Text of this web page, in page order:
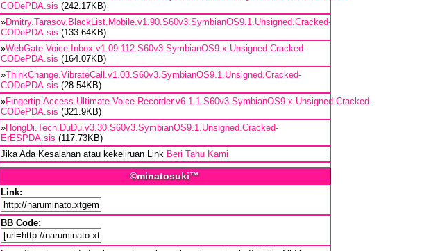
CODePDA.sis (242.17KB)
»Dmitry.Tarasov.BlackList.Mobile.v1.90.S60v3.SymbianOS9.1.Unsigned.Cracked-
CODePDA.sis (133.64KB)
»WebGate.Voice.Inbox.v1.09.112.S60v3.SymbianOS9.x.Unsigned.Cracked-
CODePDA.sis (164.07KB)
»ThinkChange.VibrateCall.v1.03.S60v3.SymbianOS9.1.Unsigned.Cracked-
CODePDA.sis (28.54KB)
»Fingertip.Access.Ultimate.Voice.Recorder.v6.1.1.S60v3.SymbianOS9.x.Unsigned.Cracked-
CODePDA.sis (321.9KB)
»HongDi.Tech.DuDu.v3.30.S60v3.SymbianOS9.1.Unsigned.Cracked-
ErESPDA.sis (117.73KB)
Jika Ada Kesalahan atau kekeliruan Link Beri Tahu Kami
©minatosuki™
Link:
BB Code: